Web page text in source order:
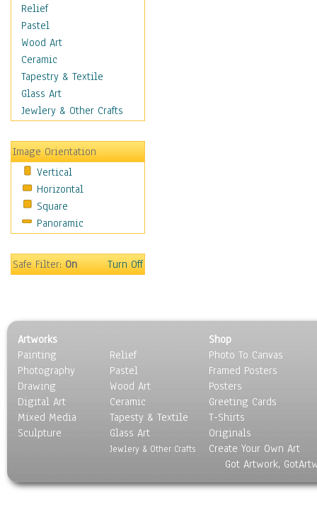
Alternative
Big Band
Blues
Classical
Country Music
Folk Music
Jazz
Metal
Oldies
Other Music
Pop
R & B Soul
Rap Hip-Hop
Rock
Scenic / Landscapes
Seasons
Sport
Still Life
Surrealism
Transportation
World Culture
Relief
Pastel
Wood Art
Ceramic
Tapestry & Textile
Glass Art
Jewlery & Other Crafts
Image Orientation
Vertical
Horizontal
Square
Panoramic
Safe Filter:On Turn Off
Artworks
Painting
Photography
Drawing
Digital Art
Mixed Media
Sculpture
Relief
Pastel
Wood Art
Ceramic
Tapesty & Textile
Glass Art
Jewlery & Other Crafts
Shop
Photo To Canvas
Framed Posters
Posters
Greeting Cards
T-Shirts
Originals
Create Your Own Art
Got Artwork,